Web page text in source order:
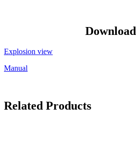
Download
Explosion view
Manual
Related Products